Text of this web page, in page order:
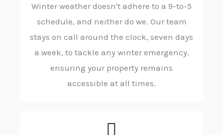
Winter weather doesn't adhere to a 9-to-5
schedule, and neither do we. Our team
stays on call around the clock, seven days
a week, to tackle any winter emergency.
ensuring your property remains
accessible at all times.